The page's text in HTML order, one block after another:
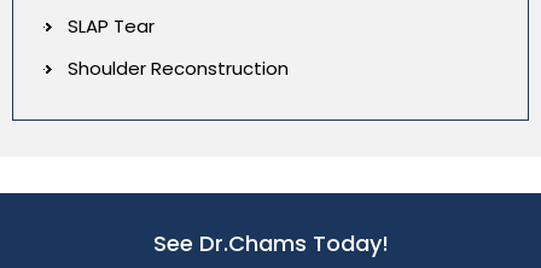
SLAP Tear
Shoulder Reconstruction
See Dr.Chams Today!